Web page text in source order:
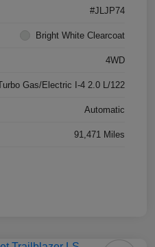
#JLJP74
Bright White Clearcoat
4WD
Gas/Electric I-4 2.0 L/122
Automatic
91,471 Miles